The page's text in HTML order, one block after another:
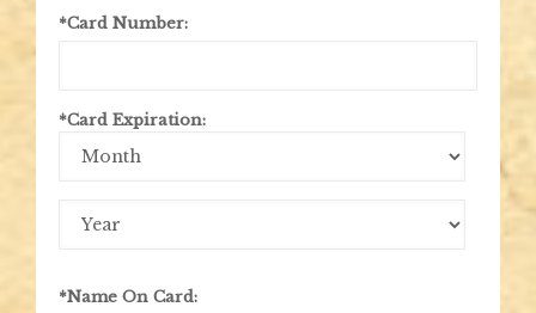
*Card Number:
*Card Expiration:
Month
Year
*Name On Card: